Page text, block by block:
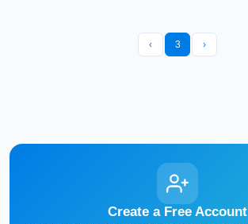
‹ 3 ›
Create a Free Account